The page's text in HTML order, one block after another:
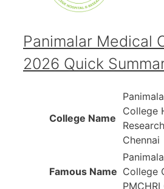
Panimalar Medical
2026 Quick
College Name
College
Chennai
Famous Name College